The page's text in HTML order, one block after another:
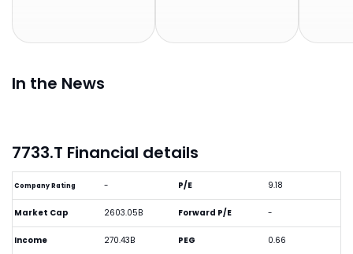
In the News
7733.T Financial details
Company Rating -
Market Cap 2603.05B
Income 270.43B
P/E 9.18
Forward P/E -
PEG 0.66